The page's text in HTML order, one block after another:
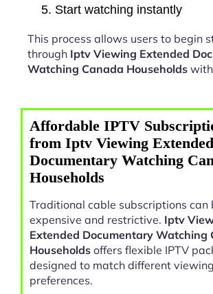
Start watching instantly
This process allows users to begin
through Iptv Viewing Extended
Watching Canada Households
Affordable IPTV
from Iptv Viewing Extended
Documentary Watching
Households
Traditional cable subscriptions can
expensive and restrictive. Iptv
Extended Documentary Watching
Households offers flexible IPTV
designed to match different viewing
preferences.